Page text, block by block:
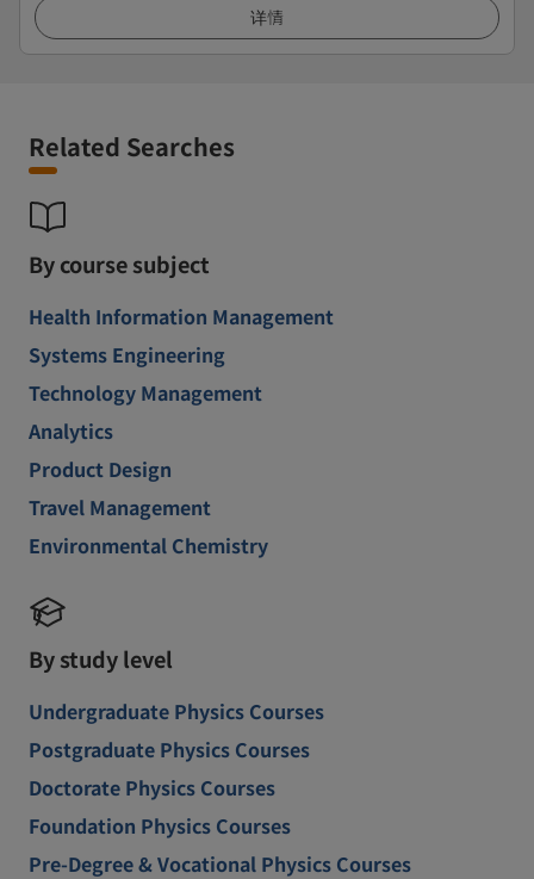
详情
Related Searches
By course subject
Health Information Management
Systems Engineering
Technology Management
Analytics
Product Design
Travel Management
Environmental Chemistry
By study level
Undergraduate Physics Courses
Postgraduate Physics Courses
Doctorate Physics Courses
Foundation Physics Courses
Pre-Degree & Vocational Physics Courses